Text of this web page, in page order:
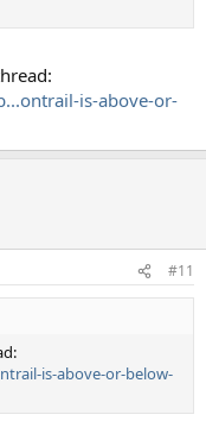
is-above-or-
#11
is-above-or-below-